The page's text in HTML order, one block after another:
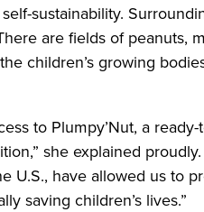
sustainability.
are fields of peanuts,
children’s growing
to Plumpy’Nut, a ready-
she explained proudly.
U.S., have allowed us to
saving children’s lives.”